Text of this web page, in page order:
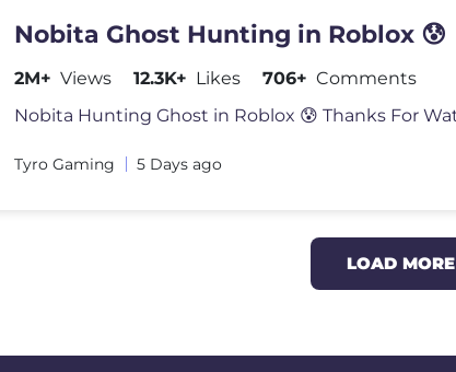
Nobita Ghost Hunting in Roblox 😰
2M+ Views 12.3K+ Likes 706+ Comments
Tyro Gaming 5 Days ago
LOAD MORE